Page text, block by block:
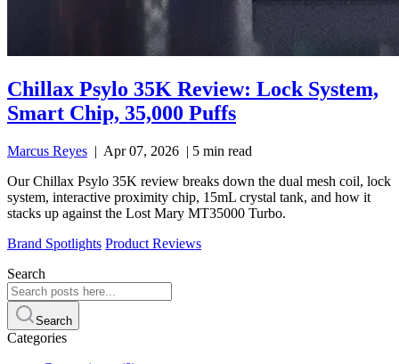
Chillax Psylo 35K Review: Lock System,
Smart Chip, 35,000 Puffs
Marcus Reyes | Apr 07, 2026 | 5 min read
Our Chillax Psylo 35K review breaks down the dual mesh coil, lock
system, interactive proximity chip, 15mL crystal tank, and how it
stacks up against the Lost Mary MT35000 Turbo.
Brand Spotlights Product Reviews
Search
Search
Categories